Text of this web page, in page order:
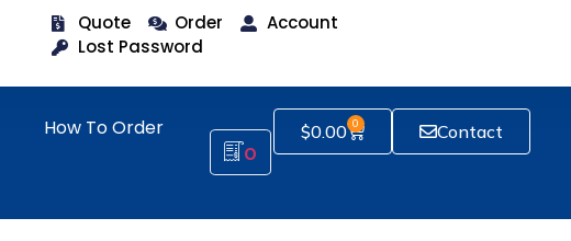
Quote Order
Account
Lost Password
How To Order
0
$0.00 0 Contact